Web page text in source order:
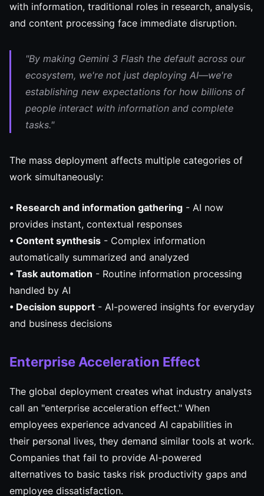
with information, traditional roles in research, analysis,
and content processing face immediate disruption.
"By making Gemini 3 Flash the default across our
ecosystem, we're not just deploying AI—we're
establishing new expectations for how billions of
people interact with information and complete
tasks."
The mass deployment affects multiple categories of
work simultaneously:
• Research and information gathering - AI now
provides instant, contextual responses
• Content synthesis - Complex information
automatically summarized and analyzed
• Task automation - Routine information processing
handled by AI
• Decision support - AI-powered insights for everyday
and business decisions
Enterprise Acceleration Effect
The global deployment creates what industry analysts
call an "enterprise acceleration effect." When
employees experience advanced AI capabilities in
their personal lives, they demand similar tools at work.
Companies that fail to provide AI-powered
alternatives to basic tasks risk productivity gaps and
employee dissatisfaction.